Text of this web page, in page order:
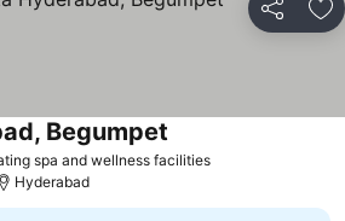
Share
spa and wellness facilities
Begumpet
Hyderabad